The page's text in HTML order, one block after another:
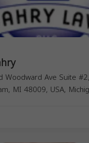
Woodward Ave Suite #2,
MI 48009, USA,